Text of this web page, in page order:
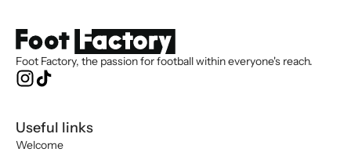
Foot Factory, the passion for football within everyone's reach.
Useful links
Welcome